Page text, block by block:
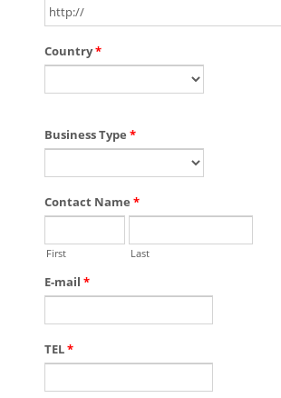
Country*
Business Type *
Contact Name *
First Last
E-mail *
TEL*